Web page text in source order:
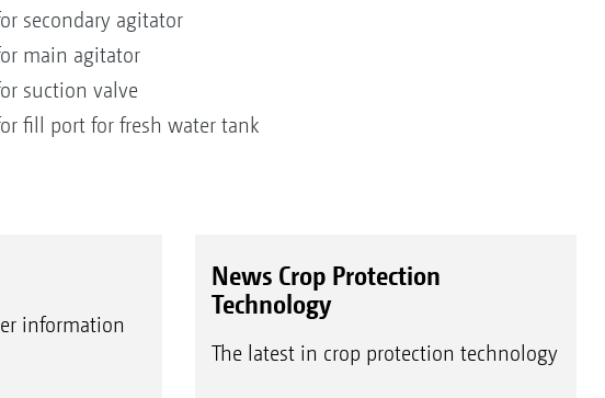
secondary agitator
main agitator
suction valve
fill port for fresh water tank
information
News Crop Protection
Technology
The latest in crop protection technology